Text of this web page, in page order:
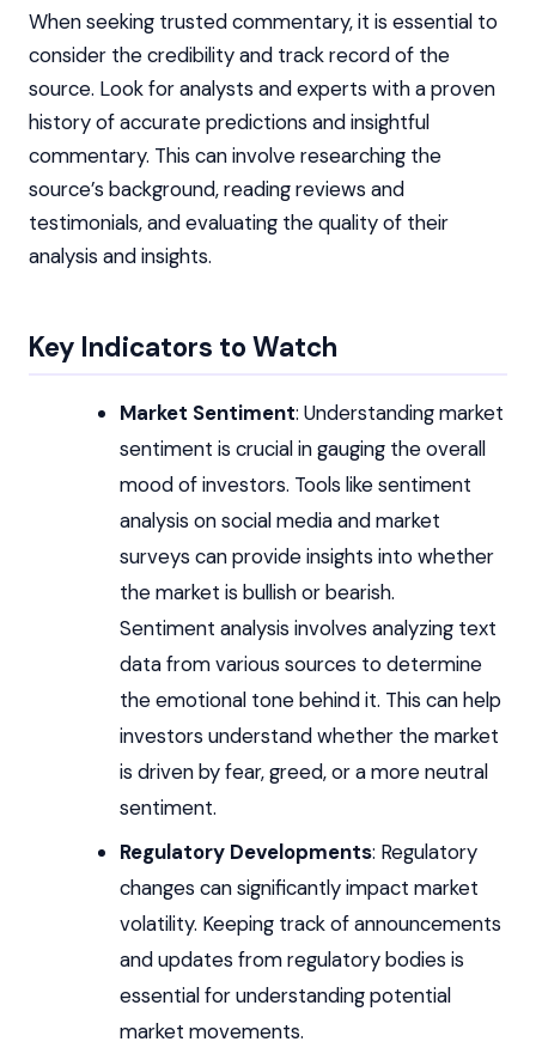
When seeking trusted commentary, it is essential to
consider the credibility and track record of the
source. Look for analysts and experts with a proven
history of accurate predictions and insightful
commentary. This can involve researching the
source’s background, reading reviews and
testimonials, and evaluating the quality of their
analysis and insights.
Key Indicators to Watch
Market Sentiment: Understanding market
sentiment is crucial in gauging the overall
mood of investors. Tools like sentiment
analysis on social media and market
surveys can provide insights into whether
the market is bullish or bearish.
Sentiment analysis involves analyzing text
data from various sources to determine
the emotional tone behind it. This can help
investors understand whether the market
is driven by fear, greed, or a more neutral
sentiment.
Regulatory Developments: Regulatory
changes can significantly impact market
volatility. Keeping track of announcements
and updates from regulatory bodies is
essential for understanding potential
market movements.